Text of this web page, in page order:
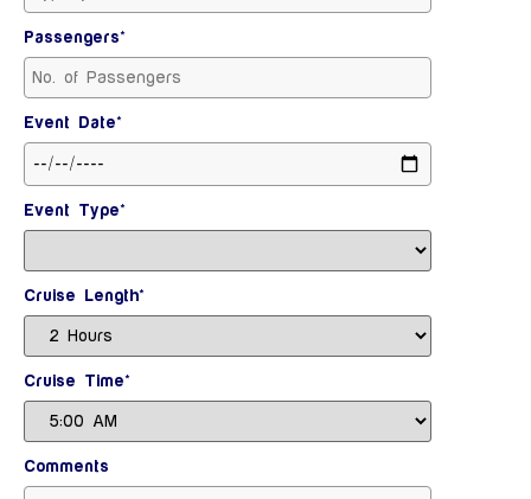
Passengers*
Event Date*
Event Type*
Cruise Length*
Cruise Time*
Comments